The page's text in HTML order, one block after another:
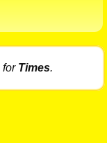
for Times.